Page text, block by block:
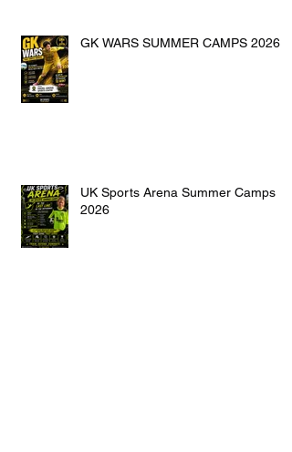
GK WARS SUMMER CAMPS 2026
UK Sports Arena Summer Camps
2026